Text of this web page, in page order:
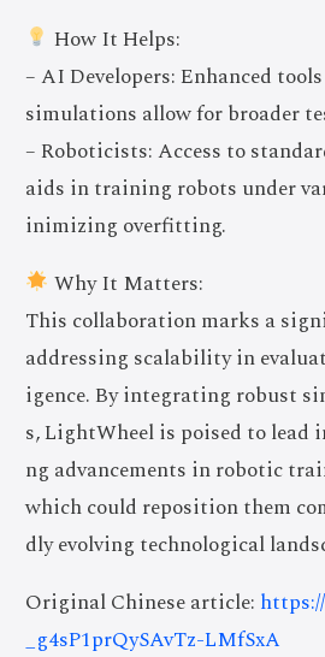
How It Helps:
– AI Developers: Enhanced
simulations allow for broader
– Roboticists: Access to
aids in training robots under
inimizing overfitting.
Why It Matters:
This collaboration marks a
addressing scalability in
igence. By integrating robust
s, LightWheel is poised to lead
ng advancements in robotic
which could reposition them
dly evolving technological
Original Chinese article:
_g4sP1prQySAvTz-LMfSxA